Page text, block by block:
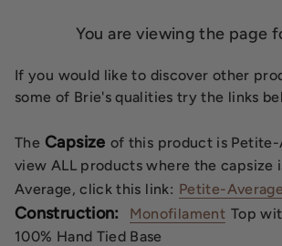
You are viewing the page
If you would like to discover other
some of Brie's qualities try the links
The Capsize of this product is Petite-
view ALL products where the capsize
Average, click this link: Petite-Average
Construction:
Monofilament Top
100% Hand Tied Base